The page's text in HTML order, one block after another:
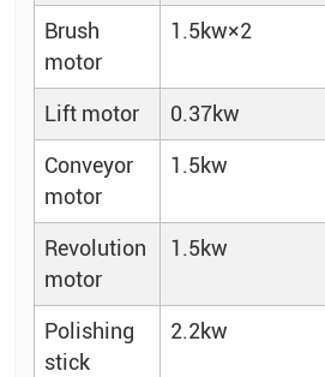
Brush
motor
1.5kw×2
Lift motor 0.37kw
Conveyor
motor
1.5kw
Revolution
motor
1.5kw
Polishing
stick
2.2kw